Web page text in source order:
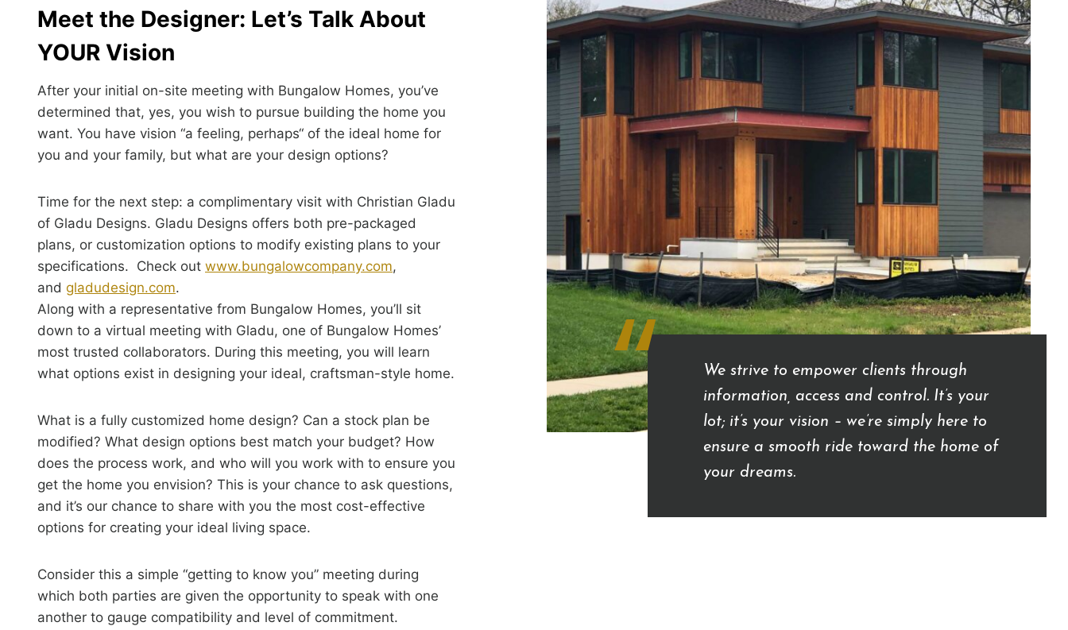
Meet the Designer: Let’s Talk About
YOUR Vision
After your initial on-site meeting with Bungalow Homes, you’ve
determined that, yes, you wish to pursue building the home you
want. You have vision “a feeling, perhaps“ of the ideal home for
you and your family, but what are your design options?
Time for the next step: a complimentary visit with Christian Gladu
of Gladu Designs. Gladu Designs offers both pre-packaged
plans, or customization options to modify existing plans to your
specifications. Check out www.bungalowcompany.com,
and gladudesign.com.
Along with a representative from Bungalow Homes, you’ll sit
down to a virtual meeting with Gladu, one of Bungalow Homes’
most trusted collaborators. During this meeting, you will learn
what options exist in designing your ideal, craftsman-style home.
What is a fully customized home design? Can a stock plan be
modified? What design options best match your budget? How
does the process work, and who will you work with to ensure you
get the home you envision? This is your chance to ask questions,
and it’s our chance to share with you the most cost-effective
options for creating your ideal living space.
Consider this a simple “getting to know you” meeting during
which both parties are given the opportunity to speak with one
another to gauge compatibility and level of commitment.
“
We strive to empower clients through
information, access and control. It’s your
lot; it’s your vision – we’re simply here to
ensure a smooth ride toward the home of
your dreams.